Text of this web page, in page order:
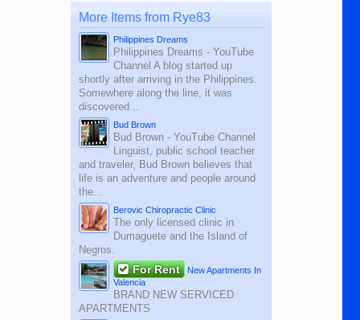
More Items from Rye83
Philippines Dreams
Philippines Dreams - YouTube
Channel A blog started up
shortly after arriving in the Philippines.
Somewhere along the line, it was
discovered...
Bud Brown
Bud Brown - YouTube Channel
Linguist, public school teacher
and traveler, Bud Brown believes that
life is an adventure and people around
the...
Berovic Chiropractic Clinic
The only licensed clinic in
Dumaguete and the Island of
Negros.
For Rent
New Apartments In
Valencia
BRAND NEW SERVICED
APARTMENTS